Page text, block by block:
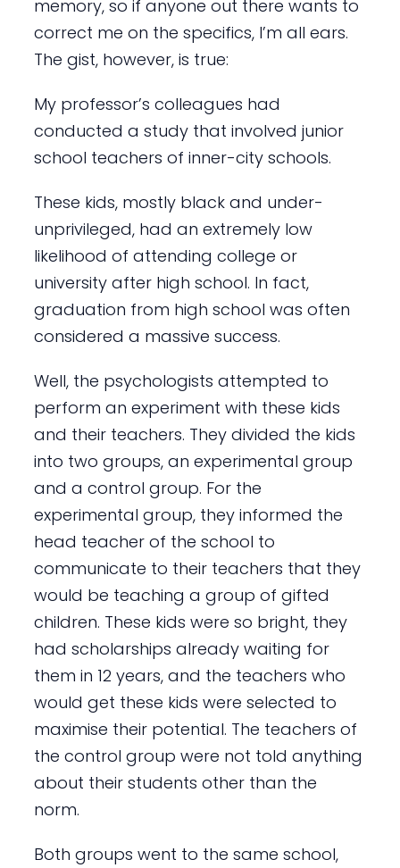
memory, so if anyone out there wants to
correct me on the specifics, I’m all ears.
The gist, however, is true:
My professor’s colleagues had
conducted a study that involved junior
school teachers of inner-city schools.
These kids, mostly black and under-
unprivileged, had an extremely low
likelihood of attending college or
university after high school. In fact,
graduation from high school was often
considered a massive success.
Well, the psychologists attempted to
perform an experiment with these kids
and their teachers. They divided the kids
into two groups, an experimental group
and a control group. For the
experimental group, they informed the
head teacher of the school to
communicate to their teachers that they
would be teaching a group of gifted
children. These kids were so bright, they
had scholarships already waiting for
them in 12 years, and the teachers who
would get these kids were selected to
maximise their potential. The teachers of
the control group were not told anything
about their students other than the
norm.
Both groups went to the same school,